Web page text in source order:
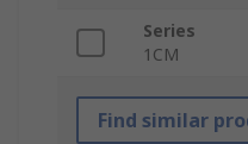
Series
1CM
Find similar